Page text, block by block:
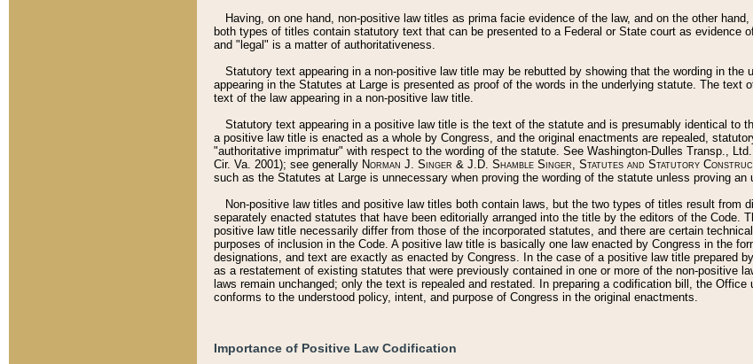
Having, on one hand, non-positive law titles as prima facie evidence of the law, and on the other
both types of titles contain statutory text that can be presented to a Federal or State court as evidence
and "legal" is a matter of authoritativeness.
Statutory text appearing in a non-positive law title may be rebutted by showing that the wording in
appearing in the Statutes at Large is presented as proof of the words in the underlying statute. The text
text of the law appearing in a non-positive law title.
Statutory text appearing in a positive law title is the text of the statute and is presumably identical to
a positive law title is enacted as a whole by Congress, and the original enactments are repealed,
"authoritative imprimatur" with respect to the wording of the statute. See Washington-Dulles Transp.,
Cir. Va. 2001); see generally Norman J. Singer & J.D. Shamble Singer, Statutes and Statutory
such as the Statutes at Large is unnecessary when proving the wording of the statute unless proving
Non-positive law titles and positive law titles both contain laws, but the two types of titles result from
separately enacted statutes that have been editorially arranged into the title by the editors of the Code.
positive law title necessarily differ from those of the incorporated statutes, and there are certain
purposes of inclusion in the Code. A positive law title is basically one law enacted by Congress in the
designations, and text are exactly as enacted by Congress. In the case of a positive law title prepared
as a restatement of existing statutes that were previously contained in one or more of the non-positive
laws remain unchanged; only the text is repealed and restated. In preparing a codification bill, the
conforms to the understood policy, intent, and purpose of Congress in the original enactments.
Importance of Positive Law Codification